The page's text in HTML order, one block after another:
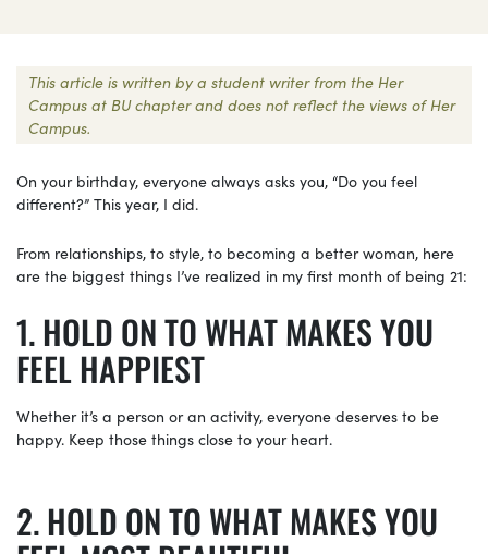
This article is written by a student writer from the Her
Campus at BU chapter and does not reflect the views of Her
Campus.
On your birthday, everyone always asks you, “Do you feel
different?” This year, I did.
From relationships, to style, to becoming a better woman, here
are the biggest things I’ve realized in my first month of being 21:
HOLD ON TO WHAT MAKES YOU
FEEL HAPPIEST
Whether it’s a person or an activity, everyone deserves to be
happy. Keep those things close to your heart.
HOLD ON TO WHAT MAKES YOU